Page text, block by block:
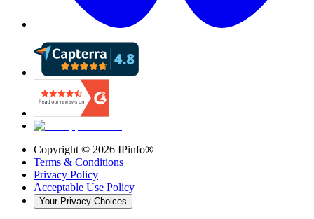
Copyright © 2026 IPinfo®
Terms & Conditions
Privacy Policy
Acceptable Use Policy
Your Privacy Choices